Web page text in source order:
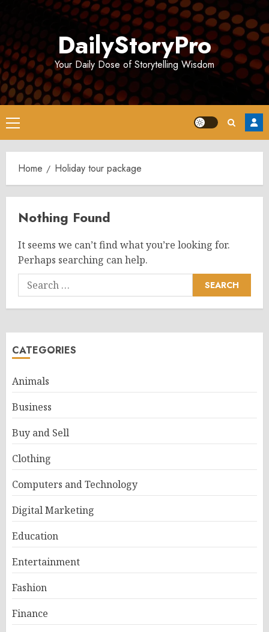
DailyStoryPro
Your Daily Dose of Storytelling Wisdom
Primary
Menu
Home Holiday tour package
Nothing Found
It seems we can’t find what you’re looking for.
Perhaps searching can help.
Search
for:
CATEGORIES
Animals
Business
Buy and Sell
Clothing
Computers and Technology
Digital Marketing
Education
Entertainment
Fashion
Finance